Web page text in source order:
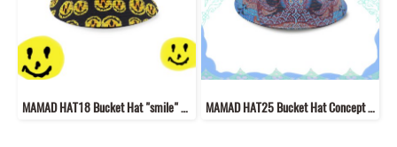
MAMAD HAT18 Bucket Hat "smile" concept "New fabric material hat with MAMAD style line drawings MAMAD HAT25 Bucket Hat Concept “Welcome to Mutelu Land”